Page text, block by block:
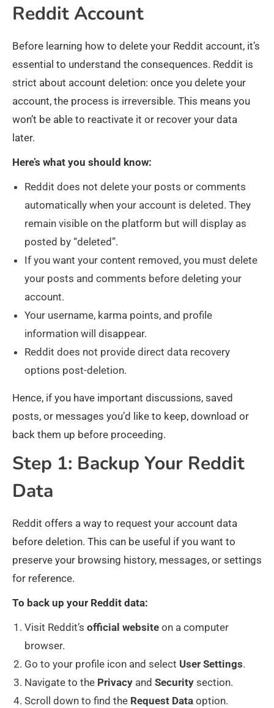
Reddit Account
Before learning how to delete your Reddit account, it’s
essential to understand the consequences. Reddit is
strict about account deletion: once you delete your
account, the process is irreversible. This means you
won’t be able to reactivate it or recover your data
later.
Here’s what you should know:
Reddit does not delete your posts or comments
automatically when your account is deleted. They
remain visible on the platform but will display as
posted by “deleted”.
If you want your content removed, you must delete
your posts and comments before deleting your
account.
Your username, karma points, and profile
information will disappear.
Reddit does not provide direct data recovery
options post-deletion.
Hence, if you have important discussions, saved
posts, or messages you’d like to keep, download or
back them up before proceeding.
Step 1: Backup Your Reddit
Data
Reddit offers a way to request your account data
before deletion. This can be useful if you want to
preserve your browsing history, messages, or settings
for reference.
To back up your Reddit data:
Visit Reddit’s official website on a computer
browser.
Go to your profile icon and select User Settings.
Navigate to the Privacy and Security section.
Scroll down to find the Request Data option.